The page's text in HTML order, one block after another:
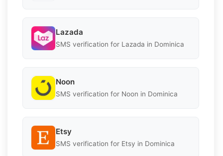
Lazada
SMS verification for Lazada in Dominica
Noon
SMS verification for Noon in Dominica
Etsy
SMS verification for Etsy in Dominica